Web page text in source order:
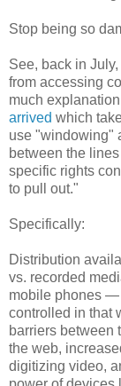
Stop being so
See, back in
from accessing
much
arrived which
use "windowing"
between the
specific rights
to pull out."
Specifically:
Distribution
vs. recorded
mobile phones —
controlled in that
barriers between
the web,
digitizing video,